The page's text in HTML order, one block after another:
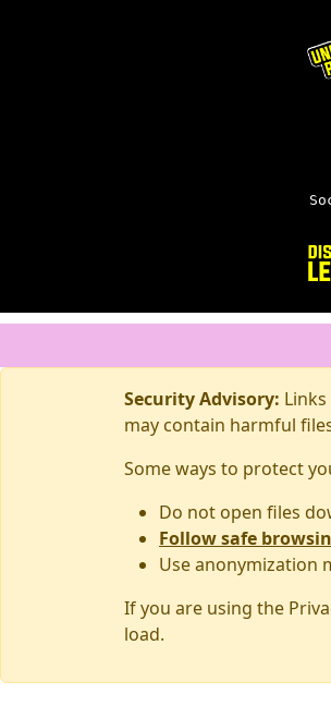
Security Advisory:
may contain harmful
Some ways to protect
Do not open files
Follow safe
Use anonymization
If you are using the
load.